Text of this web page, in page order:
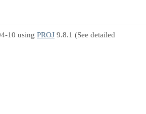
10 using PROJ 9.8.1 (See detailed